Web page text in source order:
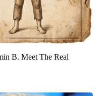
B. Meet The Real